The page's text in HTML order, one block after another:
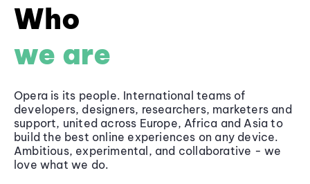
Who
we are
Opera is its people. International teams of
developers, designers, researchers, marketers and
support, united across Europe, Africa and Asia to
build the best online experiences on any device.
Ambitious, experimental, and collaborative - we
love what we do.